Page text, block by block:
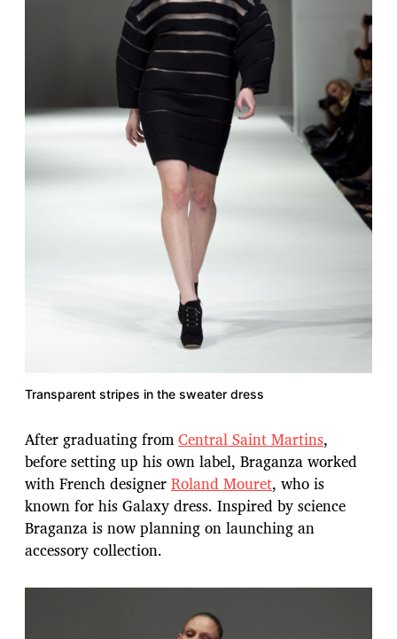
Transparent stripes in the sweater dress
After graduating fromCentral Saint Martins,
before setting up his own label, Braganza worked
with French designerRoland Mouret, who is
known for his Galaxy dress. Inspired by science
Braganza is now planning on launching an
accessory collection.